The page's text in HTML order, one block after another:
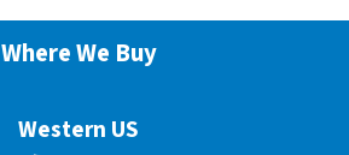
Where We Buy
Western US